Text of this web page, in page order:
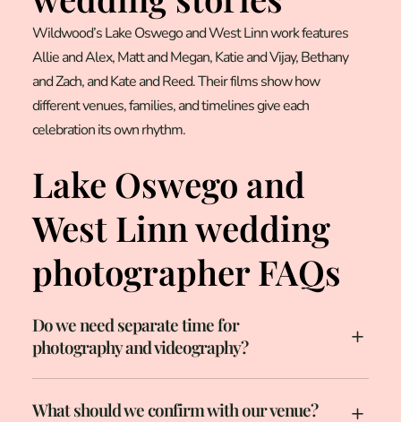
Wildwood’s Lake Oswego and West Linn work features
Allie and Alex, Matt and Megan, Katie and Vijay, Bethany
and Zach, and Kate and Reed. Their films show how
different venues, families, and timelines give each
celebration its own rhythm.
Lake Oswego and
West Linn wedding
photographer FAQs
Do we need separate time for
photography and videography?
What should we confirm with our venue?